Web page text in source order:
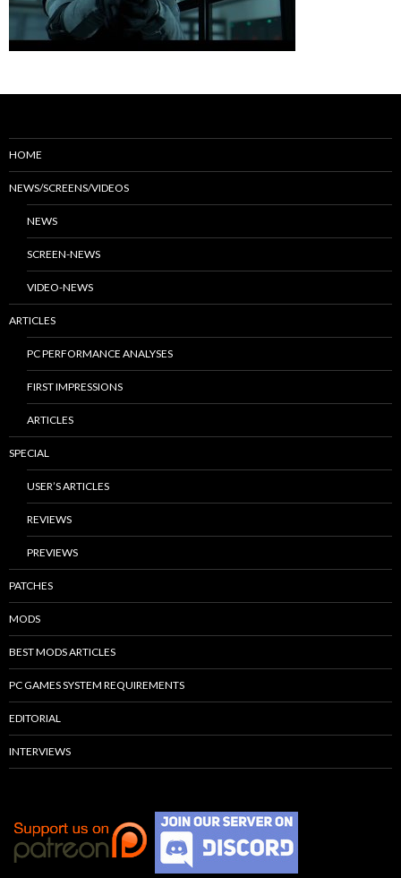
HOME
NEWS/SCREENS/VIDEOS
NEWS
SCREEN-NEWS
VIDEO-NEWS
ARTICLES
PC PERFORMANCE ANALYSES
FIRST IMPRESSIONS
ARTICLES
SPECIAL
USER’S ARTICLES
REVIEWS
PREVIEWS
PATCHES
MODS
BEST MODS ARTICLES
PC GAMES SYSTEM REQUIREMENTS
EDITORIAL
INTERVIEWS